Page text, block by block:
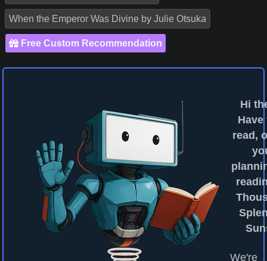
When the Emperor Was Divine by Julie Otsuka
Free Custom Recommendation
Hi
Have
read,
We're